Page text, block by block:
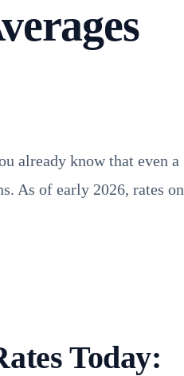
already know that even a
As of early 2026, rates on
Today: